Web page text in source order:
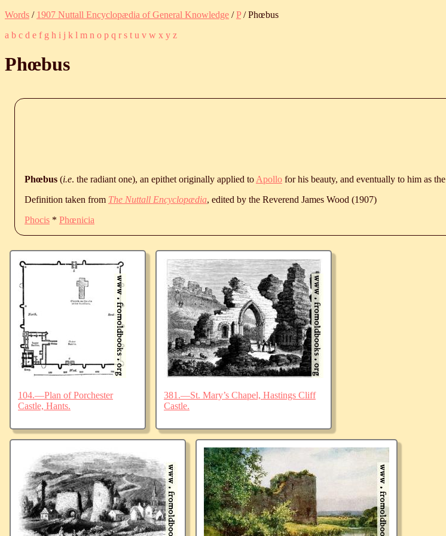
Words / 1907 Nuttall Encyclopædia of General Knowledge /P/ Phœbus
a b c d e f g h i j k l m n o p q r s t u v w x y z
Phœbus
Phœbus (i.e. the radiant one), an epithet originally applied to Apollo for his beauty, and eventually to him as the
Definition taken from The Nuttall Encyclopædia, edited by the Reverend James Wood (1907)
Phocis * Phœnicia
104.—Plan of Porchester
Castle, Hants.
381.—St. Mary’s Chapel, Hastings Cliff
Castle.